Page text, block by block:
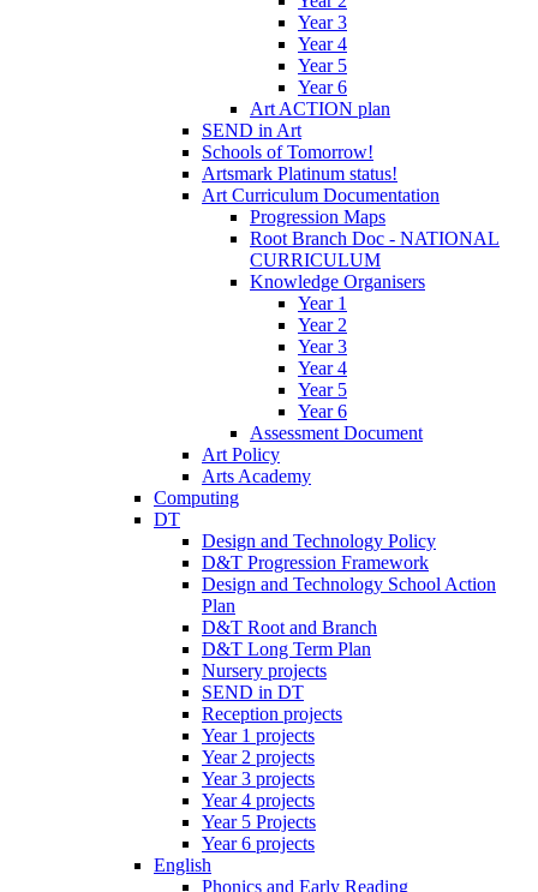
Year 3
Year 4
Year 5
Year 6
Art ACTION plan
SEND in Art
Schools of Tomorrow!
Artsmark Platinum status!
Art Curriculum Documentation
Progression Maps
Root Branch Doc - NATIONAL
CURRICULUM
Knowledge Organisers
Year 1
Year 2
Year 3
Year 4
Year 5
Year 6
Assessment Document
Art Policy
Arts Academy
Computing
DT
Design and Technology Policy
D&T Progression Framework
Design and Technology School Action
Plan
D&T Root and Branch
D&T Long Term Plan
Nursery projects
SEND in DT
Reception projects
Year 1 projects
Year 2 projects
Year 3 projects
Year 4 projects
Year 5 Projects
Year 6 projects
English
Phonics and Early Reading